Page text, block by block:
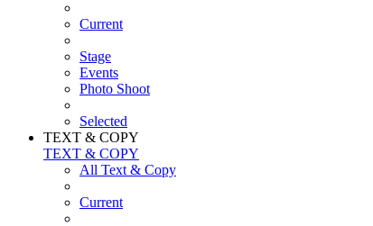
Current
Stage
Events
Photo Shoot
Selected
TEXT & COPY
TEXT & COPY
All Text & Copy
Current